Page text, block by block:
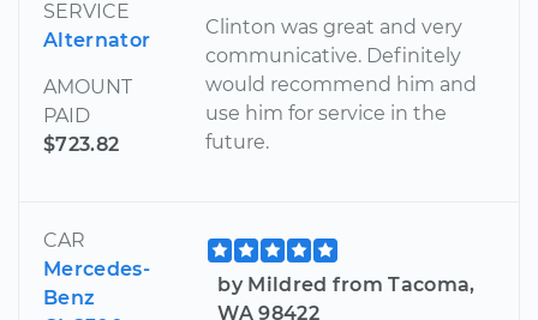
SERVICE
Alternator
AMOUNT
PAID
$723.82
Clinton was great and very
communicative. Definitely
would recommend him and
use him for service in the
future.
CAR
Mercedes-
Benz
by Mildred from Tacoma,
WA 98422